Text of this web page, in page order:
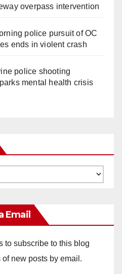
overpass intervention
police pursuit of OC
ends in violent crash
police shooting
mental health crisis
Email
to subscribe to this blog
new posts by email.